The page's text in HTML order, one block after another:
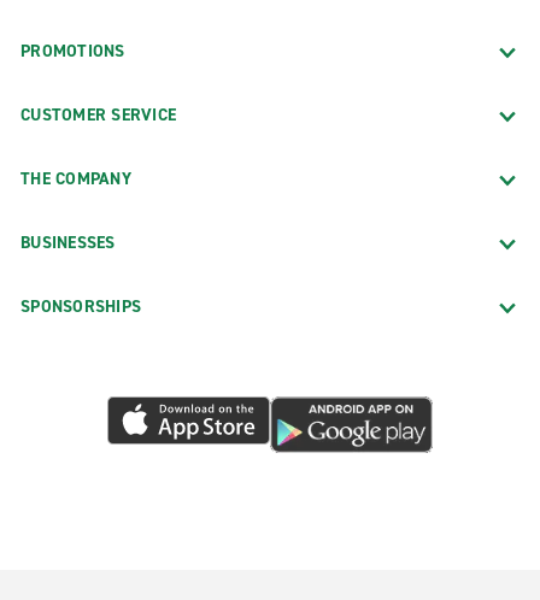
PROMOTIONS
CUSTOMER SERVICE
THE COMPANY
BUSINESSES
SPONSORSHIPS